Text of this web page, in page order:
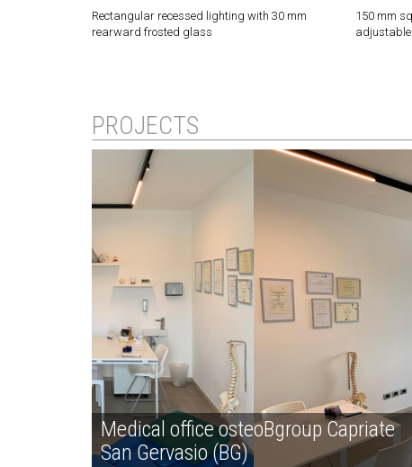
Rectangular recessed lighting with 30 mm
rearward frosted glass
150 mm
PROJECTS
Medical office osteoBgroup Capriate
San Gervasio (BG)